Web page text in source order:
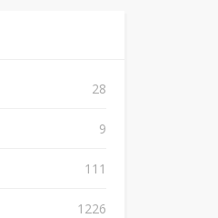
28
9
111
1226